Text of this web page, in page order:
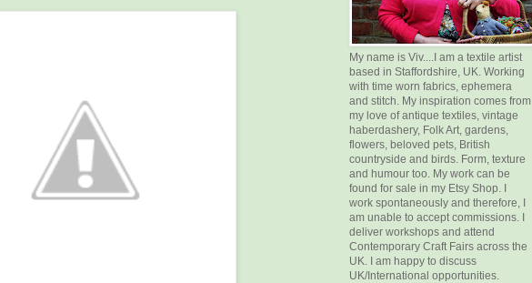
My name is Viv....I am a textile artist
based in Staffordshire, UK. Working
with time worn fabrics, ephemera
and stitch. My inspiration comes from
my love of antique textiles, vintage
haberdashery, Folk Art, gardens,
flowers, beloved pets, British
countryside and birds. Form, texture
and humour too. My work can be
found for sale in my Etsy Shop. I
work spontaneously and therefore, I
am unable to accept commissions. I
deliver workshops and attend
Contemporary Craft Fairs across the
UK. I am happy to discuss
UK/International opportunities.